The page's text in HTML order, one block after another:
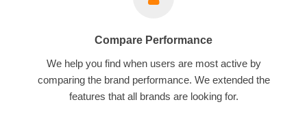
Compare Performance
We help you find when users are most active by
comparing the brand performance. We extended the
features that all brands are looking for.